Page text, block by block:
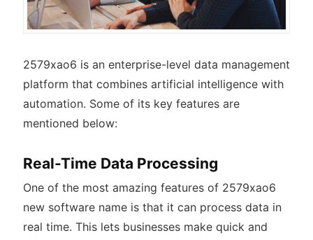
2579xao6 is an enterprise-level data management
platform that combines artificial intelligence with
automation. Some of its key features are
mentioned below:
Real-Time Data Processing
One of the most amazing features of 2579xao6
new software name is that it can process data in
real time. This lets businesses make quick and